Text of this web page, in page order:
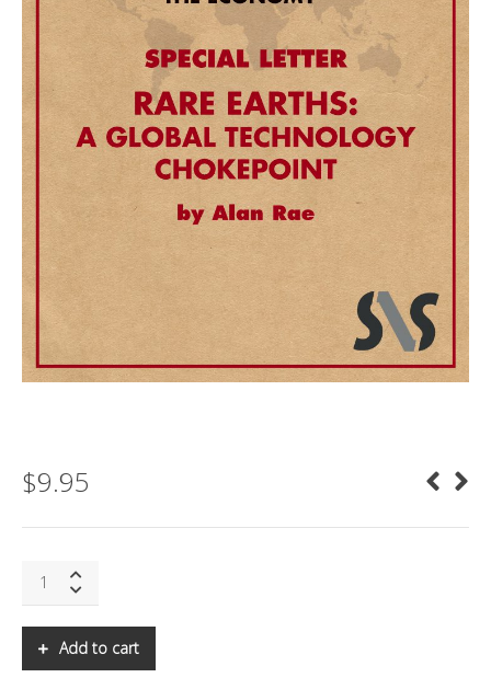
$9.95
Special
Earths:Add to cart